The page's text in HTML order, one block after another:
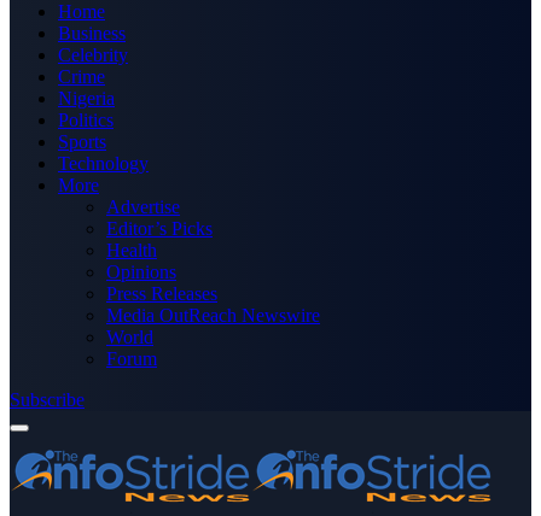
Home
Business
Celebrity
Crime
Nigeria
Politics
Sports
Technology
More
Advertise
Editor’s Picks
Health
Opinions
Press Releases
Media OutReach Newswire
World
Forum
Subscribe